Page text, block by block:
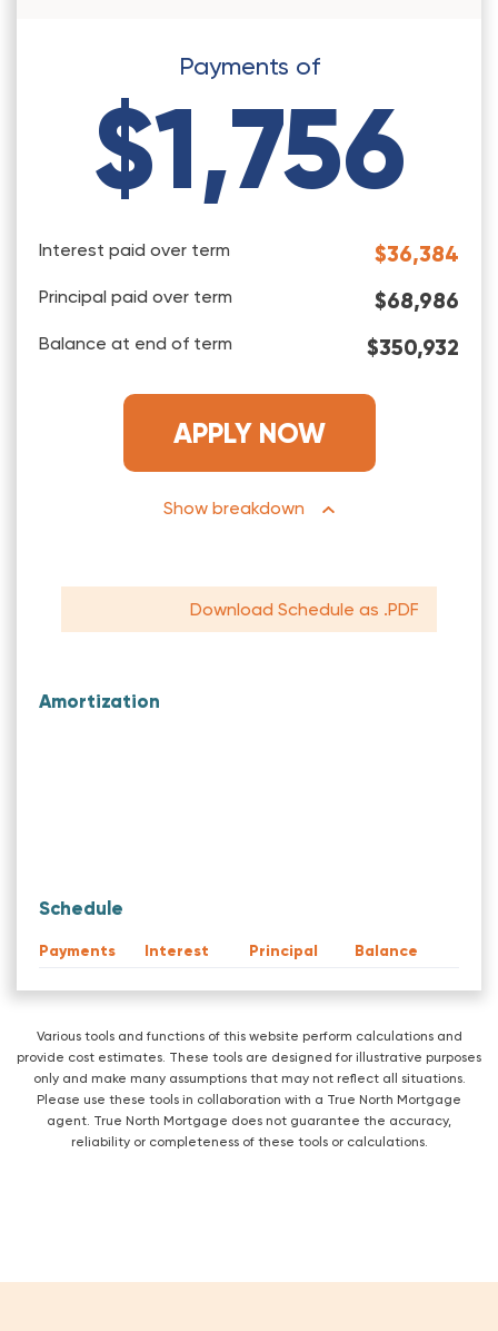
Payments of
$1,756
Interest paid over term $36,384
Principal paid over term $68,986
Balance at end of term $350,932
APPLY NOW
breakdown
Download Schedule as .PDF
Amortization
Schedule
Payments Interest Principal Balance
Various tools and functions of this website perform calculations and
provide cost estimates. These tools are designed for illustrative purposes
only and make many assumptions that may not reflect all situations.
Please use these tools in collaboration with a True North Mortgage
agent. True North Mortgage does not guarantee the accuracy,
reliability or completeness of these tools or calculations.